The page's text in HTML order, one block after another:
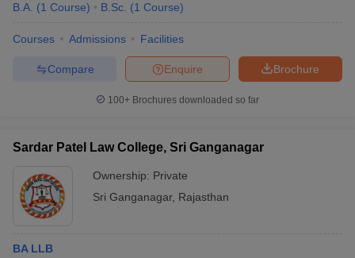
B.A. (1 Course) B.Sc. (1 Course)
Courses Admissions Facilities
Brochure
Enquire
Compare
100+ Brochures downloaded so far
Sardar Patel Law College, Sri Ganganagar
Ownership: Private
Sri Ganganagar, Rajasthan
BA LLB